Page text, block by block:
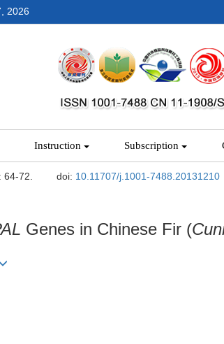
2026
Instruction Subscription
: 64-72. doi: 10.11707/j.1001-7488.20131210
Genes in Chinese Fir (